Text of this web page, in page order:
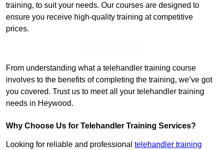
training, to suit your needs. Our courses are designed to
ensure you receive high-quality training at competitive
prices.
From understanding what a telehandler training course
involves to the benefits of completing the training, we’ve got
you covered. Trust us to meet all your telehandler training
needs in Heywood.
Why Choose Us for Telehandler Training Services?
Looking for reliable and professional telehandler training